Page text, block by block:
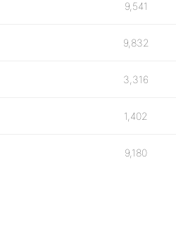
9,541
9,832
3,316
1,402
9,180